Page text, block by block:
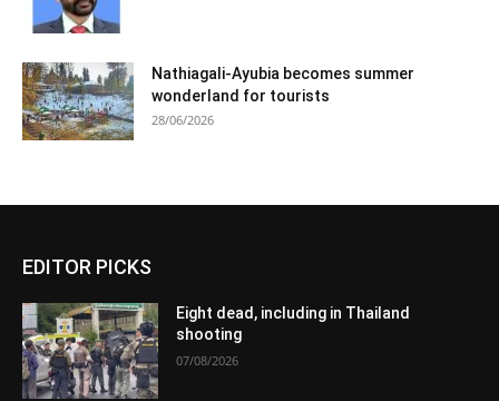
Nathiagali-Ayubia becomes summer
wonderland for tourists
28/06/2026
EDITOR PICKS
Eight dead, including in Thailand
shooting
07/08/2026